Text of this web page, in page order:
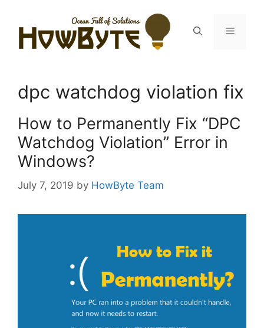
content
Menu
dpc watchdog violation fix
How to Permanently Fix “DPC
Watchdog Violation” Error in
Windows?
July 7, 2019 by HowByte Team